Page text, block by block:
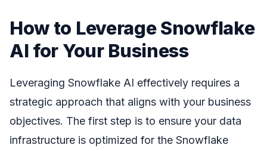
How to Leverage Snowflake
AI for Your Business
Leveraging Snowflake AI effectively requires a
strategic approach that aligns with your business
objectives. The first step is to ensure your data
infrastructure is optimized for the Snowflake